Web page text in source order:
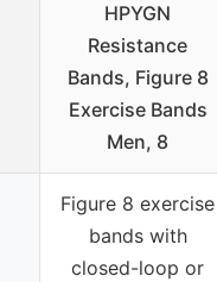
HPYGN
Resistance
Bands, Figure 8
Exercise Bands
Men, 8
Figure 8 exercise
bands with
closed-loop or